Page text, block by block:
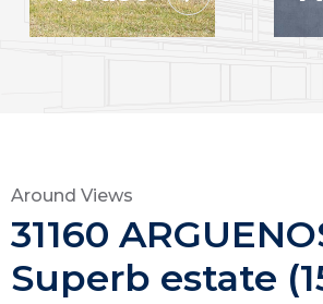
Around Views
31160
Superb estate